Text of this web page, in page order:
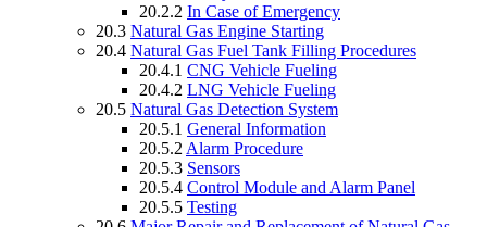
20.2.2 In Case of Emergency
20.3 Natural Gas Engine Starting
20.4 Natural Gas Fuel Tank Filling Procedures
20.4.1 CNG Vehicle Fueling
20.4.2 LNG Vehicle Fueling
20.5 Natural Gas Detection System
20.5.1 General Information
20.5.2 Alarm Procedure
20.5.3 Sensors
20.5.4 Control Module and Alarm Panel
20.5.5 Testing